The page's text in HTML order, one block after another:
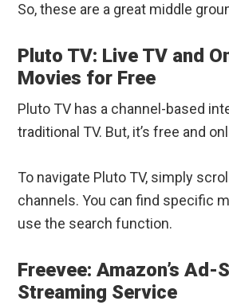
So, these are a great middle
Pluto TV: Live TV and
Movies for Free
Pluto TV has a channel-based
traditional TV. But, it’s free and
To navigate Pluto TV, simply
channels. You can find specific
use the search function.
Freevee: Amazon’s Ad-
Streaming Service